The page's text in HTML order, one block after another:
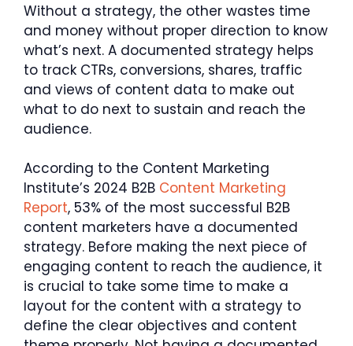
Without a strategy, the other wastes time
and money without proper direction to know
what’s next. A documented strategy helps
to track CTRs, conversions, shares, traffic
and views of content data to make out
what to do next to sustain and reach the
audience.
According to the Content Marketing
Institute’s 2024 B2B Content Marketing
Report, 53% of the most successful B2B
content marketers have a documented
strategy. Before making the next piece of
engaging content to reach the audience, it
is crucial to take some time to make a
layout for the content with a strategy to
define the clear objectives and content